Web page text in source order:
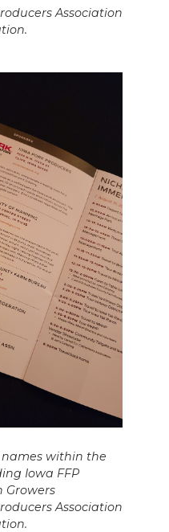
Association
within the
Iowa FFP
Growers
Association